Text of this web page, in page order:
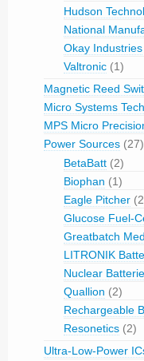
Hudson
National
Okay Industries
Valtronic (1)
Magnetic Reed
Micro Systems
MPS Micro
Power Sources (27)
BetaBatt (2)
Biophan (1)
Eagle Pitcher
Glucose Fuel-
Greatbatch
LITRONIK
Nuclear
Quallion (2)
Rechargeable
Resonetics (2)
Ultra-Low-Power